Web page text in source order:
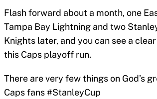
Flash forward about a month, one
Tampa Bay Lightning and two
Knights later, and you can see a
this Caps playoff run.
There are very few things on God’s
Caps fans#StanleyCup